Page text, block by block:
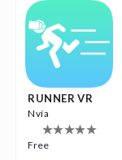
RUNNER VR
Nvía
Free